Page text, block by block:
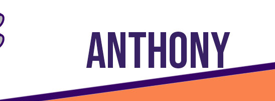
to
content
Anthony